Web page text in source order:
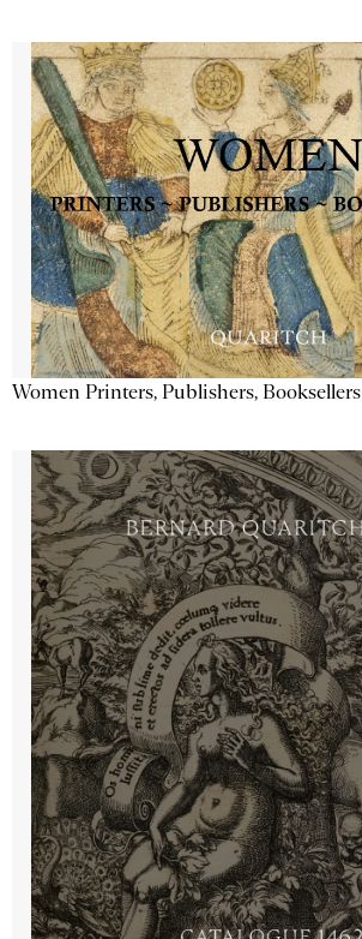
Women Printers, Publishers, Booksellers